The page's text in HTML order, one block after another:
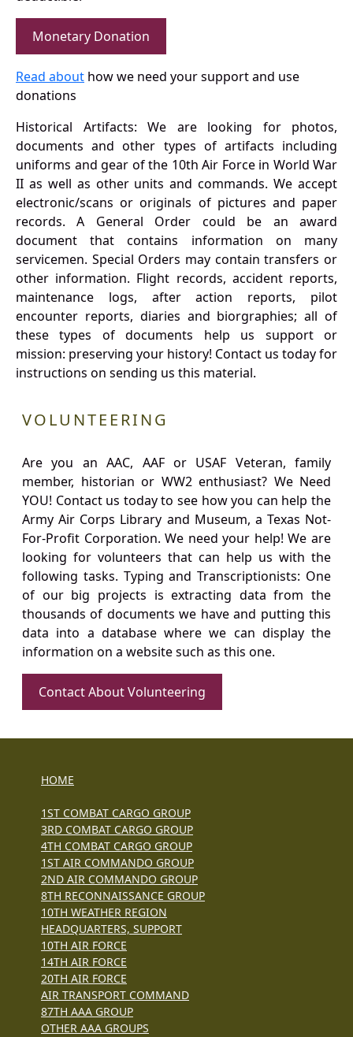
Monetary Donation
Read about how we need your support and use
donations
Historical Artifacts: We are looking for photos,
documents and other types of artifacts including
uniforms and gear of the 10th Air Force in World War
II as well as other units and commands. We accept
electronic/scans or originals of pictures and paper
records. A General Order could be an award
document that contains information on many
servicemen. Special Orders may contain transfers or
other information. Flight records, accident reports,
maintenance logs, after action reports, pilot
encounter reports, diaries and biorgraphies; all of
these types of documents help us support or
mission: preserving your history! Contact us today for
instructions on sending us this material.
VOLUNTEERING
Are you an AAC, AAF or USAF Veteran, family
member, historian or WW2 enthusiast? We Need
YOU! Contact us today to see how you can help the
Army Air Corps Library and Museum, a Texas Not-
For-Profit Corporation. We need your help! We are
looking for volunteers that can help us with the
following tasks. Typing and Transcriptionists: One
of our big projects is extracting data from the
thousands of documents we have and putting this
data into a database where we can display the
information on a website such as this one.
Contact About Volunteering
HOME
1ST COMBAT CARGO GROUP
3RD COMBAT CARGO GROUP
4TH COMBAT CARGO GROUP
1ST AIR COMMANDO GROUP
2ND AIR COMMANDO GROUP
8TH RECONNAISSANCE GROUP
10TH WEATHER REGION
HEADQUARTERS, SUPPORT
10TH AIR FORCE
14TH AIR FORCE
20TH AIR FORCE
AIR TRANSPORT COMMAND
87TH AAA GROUP
OTHER AAA GROUPS